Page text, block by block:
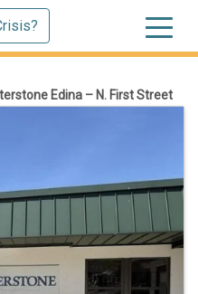
Edina – N. First Street